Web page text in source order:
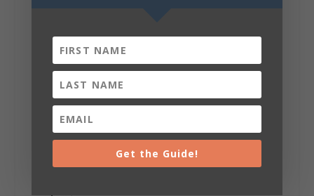
7 3 View on Facebook
Get the Guide!